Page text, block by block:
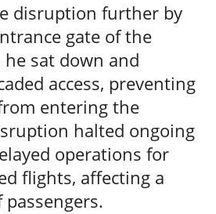
disruption further by
gate of the
sat down and
access, preventing
entering the
halted ongoing
operations for
flights, affecting a